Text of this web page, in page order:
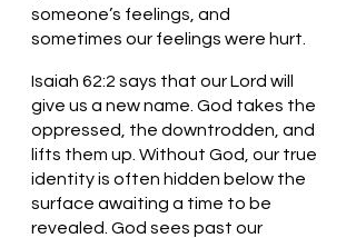
someone’s feelings, and
sometimes our feelings were hurt.
Isaiah 62:2 says that our Lord will
give us a new name. God takes the
oppressed, the downtrodden, and
lifts them up. Without God, our true
identity is often hidden below the
surface awaiting a time to be
revealed. God sees past our